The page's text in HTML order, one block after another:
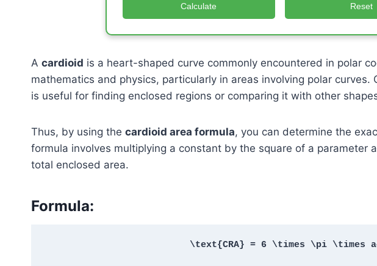
Calculate Reset
A cardioid is a heart-shaped curve commonly encountered in polar
mathematics and physics, particularly in areas involving polar curves.
is useful for finding enclosed regions or comparing it with other
Thus, by using the cardioid area formula, you can determine the
formula involves multiplying a constant by the square of a parameter a
total enclosed area.
Formula:
\text{CRA} = 6 \times \pi \times